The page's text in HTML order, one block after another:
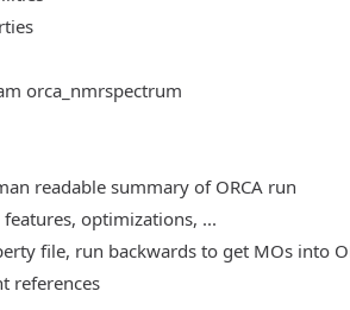
orca_nmrspectrum
readable summary of ORCA run
optimizations, ...
file, run backwards to get MOs into
references